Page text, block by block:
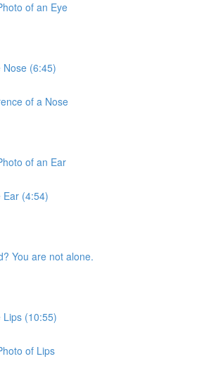
of an Eye
Nose (6:45)
of a Nose
of an Ear
Ear (4:54)
You are not alone.
Lips (10:55)
of Lips